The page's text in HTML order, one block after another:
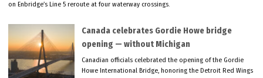
on Enbridge’s Line 5 reroute at four waterway crossings.
Canada celebrates Gordie Howe bridge
opening — without Michigan
Canadian officials celebrated the opening of the Gordie
Howe International Bridge, honoring the Detroit Red Wings